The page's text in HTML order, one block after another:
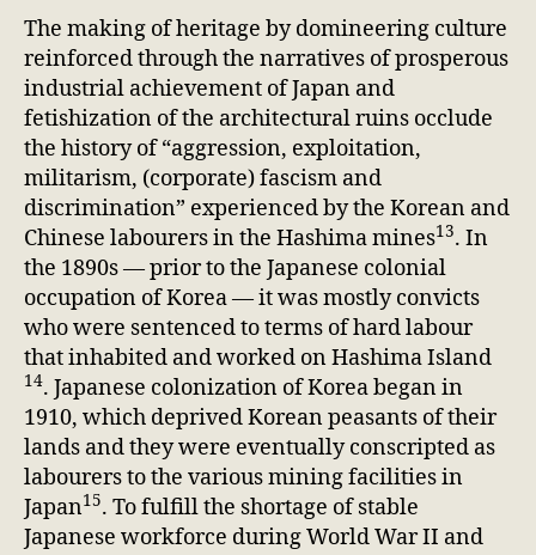
The making of heritage by domineering culture
reinforced through the narratives of prosperous
industrial achievement of Japan and
fetishization of the architectural ruins occlude
the history of “aggression, exploitation,
militarism, (corporate) fascism and
discrimination” experienced by the Korean and
Chinese labourers in the Hashima mines13. In
the 1890s — prior to the Japanese colonial
occupation of Korea — it was mostly convicts
who were sentenced to terms of hard labour
that inhabited and worked on Hashima Island
14. Japanese colonization of Korea began in
1910, which deprived Korean peasants of their
lands and they were eventually conscripted as
labourers to the various mining facilities in
Japan15. To fulfill the shortage of stable
Japanese workforce during World War II and